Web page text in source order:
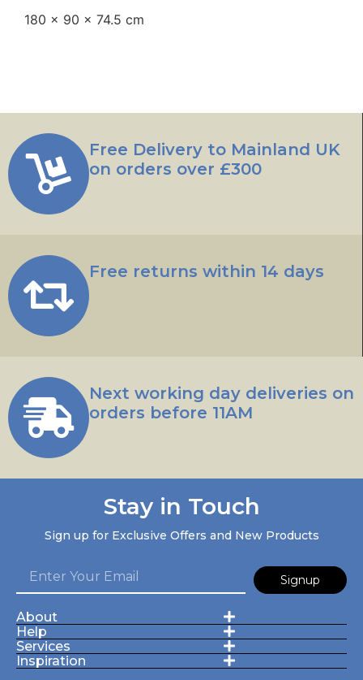
180 × 90 × 74.5 cm
Free Delivery to Mainland UK
on orders over £300
Free returns within 14 days
Next working day deliveries on
orders before 11AM
Stay in Touch
Sign up for Exclusive Offers and New Products
Signup
About
Help
Services
Inspiration